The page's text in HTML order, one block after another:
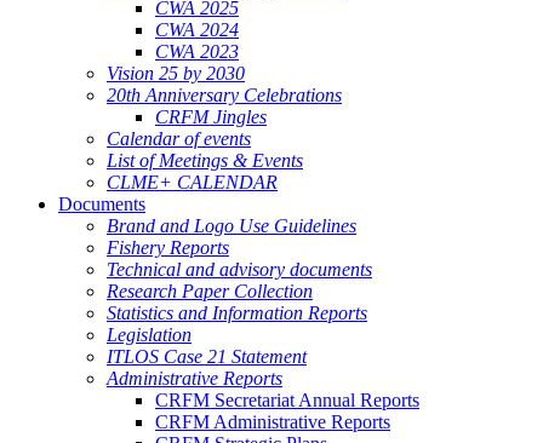
CWA 2025
CWA 2024
CWA 2023
Vision 25 by 2030
20th Anniversary Celebrations
CRFM Jingles
Calendar of events
List of Meetings & Events
CLME+ CALENDAR
Documents
Brand and Logo Use Guidelines
Fishery Reports
Technical and advisory documents
Research Paper Collection
Statistics and Information Reports
Legislation
ITLOS Case 21 Statement
Administrative Reports
CRFM Secretariat Annual Reports
CRFM Administrative Reports